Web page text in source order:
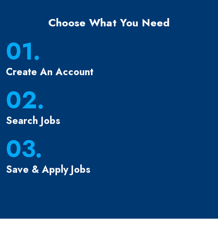
Choose What You Need
01.
Create An Account
02.
Search Jobs
03.
Save & Apply Jobs